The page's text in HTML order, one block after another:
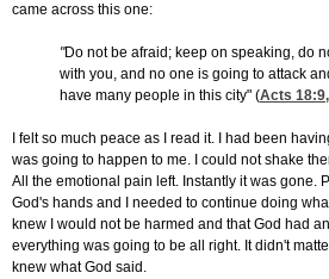
came across this one:
"Do not be afraid; keep on speaking, do
with you, and no one is going to attack
have many people in this city" (Acts
I felt so much peace as I read it. I had been
was going to happen to me. I could not shake
All the emotional pain left. Instantly it was gone.
God's hands and I needed to continue doing
knew I would not be harmed and that God had
everything was going to be all right. It didn't
knew what God said.